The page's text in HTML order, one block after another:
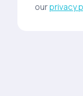
ourprivacy